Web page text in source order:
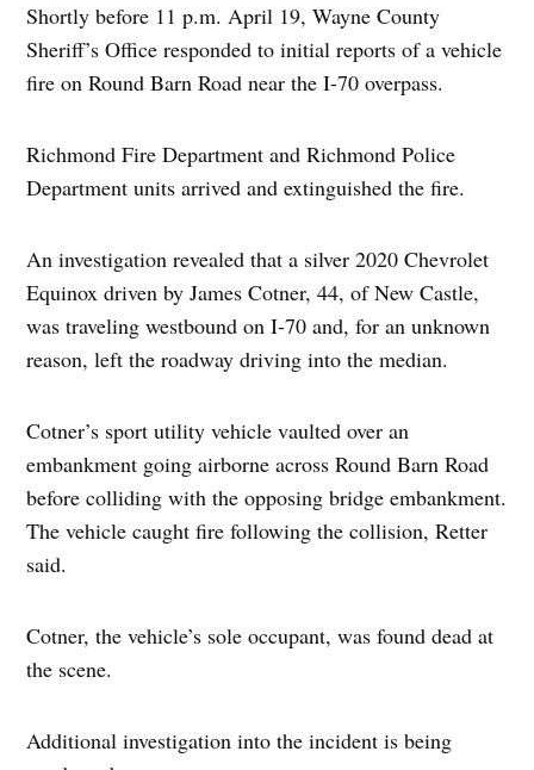
Shortly before 11 p.m. April 19, Wayne County
Sheriff’s Office responded to initial reports of a vehicle
fire on Round Barn Road near the I-70 overpass.
Richmond Fire Department and Richmond Police
Department units arrived and extinguished the fire.
An investigation revealed that a silver 2020 Chevrolet
Equinox driven by James Cotner, 44, of New Castle,
was traveling westbound on I-70 and, for an unknown
reason, left the roadway driving into the median.
Cotner’s sport utility vehicle vaulted over an
embankment going airborne across Round Barn Road
before colliding with the opposing bridge embankment.
The vehicle caught fire following the collision, Retter
said.
Cotner, the vehicle’s sole occupant, was found dead at
the scene.
Additional investigation into the incident is being